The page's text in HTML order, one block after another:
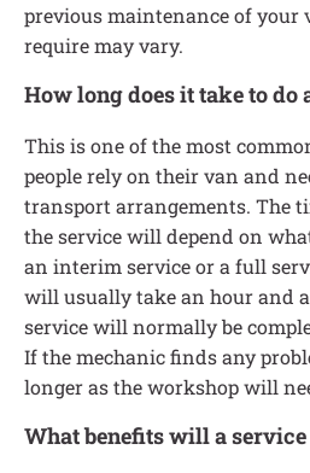
previous maintenance of your
require may vary.
How long does it take to do
This is one of the most
people rely on their van and
transport arrangements. The
the service will depend on
an interim service or a full
will usually take an hour and
service will normally be
If the mechanic finds any
longer as the workshop will
What benefits will a